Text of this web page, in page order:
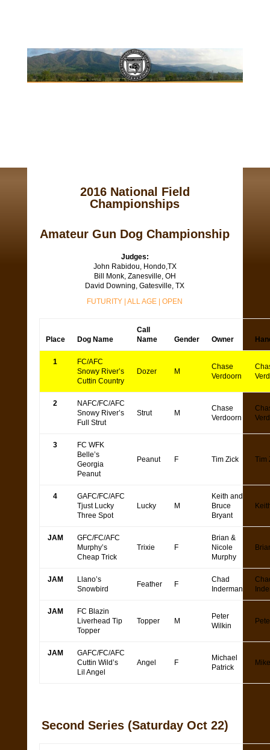
2016 National Field
Championships
Amateur Gun Dog Championship
Judges:
John Rabidou, Hondo,TX
Bill Monk, Zanesville, OH
David Downing, Gatesville, TX
FUTURITY |ALL AGE |OPEN
Place Dog Name
Call
Name
Gender Owner
1
FC/AFC
Snowy River’s
Cuttin Country
Dozer M
Chase
Verdoorn
2
NAFC/FC/AFC
Snowy River’s
Full Strut
Strut M
Chase
Verdoorn
3
FC WFK
Belle’s
Georgia
Peanut
Peanut F Tim Zick Tim
4
GAFC/FC/AFC
Tjust Lucky
Three Spot
Lucky M
Keith and
Bruce
Bryant
JAM
GFC/FC/AFC
Murphy’s
Cheap Trick
Trixie F
Brian &
Nicole
Murphy
JAM
Llano’s
Snowbird
Feather F
Chad
Inderman
JAM
FC Blazin
Liverhead Tip
Topper
Topper M
Peter
Wilkin
JAM
GAFC/FC/AFC
Cuttin Wild’s
Lil Angel
Angel F
Michael
Patrick
Second Series (Saturday Oct 22)